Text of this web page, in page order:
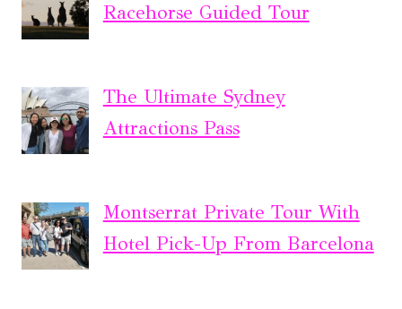
Racehorse Guided Tour
The Ultimate Sydney
Attractions Pass
Montserrat Private Tour With
Hotel Pick-Up From Barcelona